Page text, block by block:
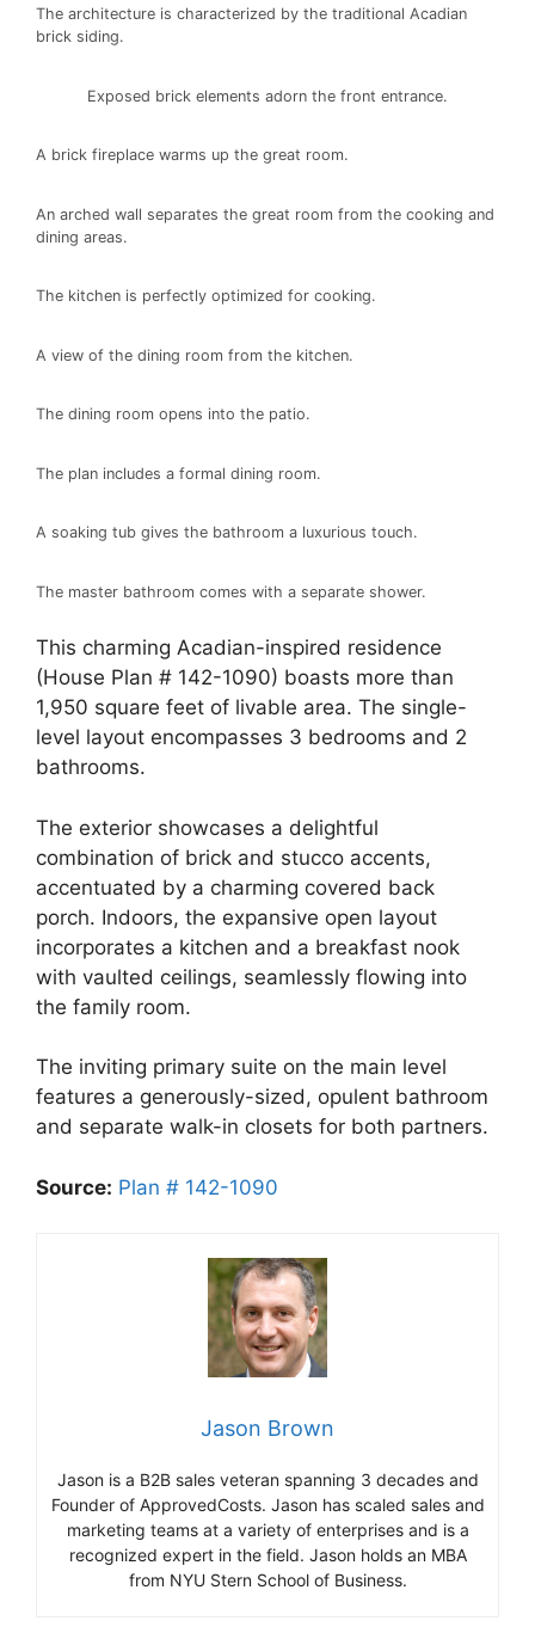
The architecture is characterized by the traditional Acadian
brick siding.
Exposed brick elements adorn the front entrance.
A brick fireplace warms up the great room.
An arched wall separates the great room from the cooking and
dining areas.
The kitchen is perfectly optimized for cooking.
A view of the dining room from the kitchen.
The dining room opens into the patio.
The plan includes a formal dining room.
A soaking tub gives the bathroom a luxurious touch.
The master bathroom comes with a separate shower.
This charming Acadian-inspired residence
(House Plan # 142-1090) boasts more than
1,950 square feet of livable area. The single-
level layout encompasses 3 bedrooms and 2
bathrooms.
The exterior showcases a delightful
combination of brick and stucco accents,
accentuated by a charming covered back
porch. Indoors, the expansive open layout
incorporates a kitchen and a breakfast nook
with vaulted ceilings, seamlessly flowing into
the family room.
The inviting primary suite on the main level
features a generously-sized, opulent bathroom
and separate walk-in closets for both partners.
Source: Plan # 142-1090
Jason Brown
Jason is a B2B sales veteran spanning 3 decades and
Founder of ApprovedCosts. Jason has scaled sales and
marketing teams at a variety of enterprises and is a
recognized expert in the field. Jason holds an MBA
from NYU Stern School of Business.